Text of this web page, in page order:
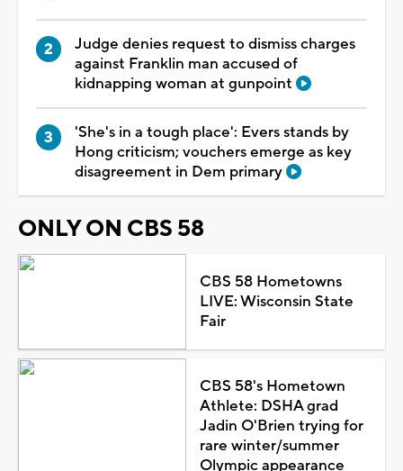
Judge denies request to dismiss charges
against Franklin man accused of
kidnapping woman at gunpoint
'She's in a tough place': Evers stands by
Hong criticism; vouchers emerge as key
disagreement in Dem primary
ONLY ON CBS 58
CBS 58 Hometowns
LIVE: Wisconsin State
Fair
CBS 58's Hometown
Athlete: DSHA grad
Jadin O'Brien trying for
rare winter/summer
Olympic appearance